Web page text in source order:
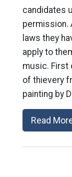
candidates
permission.
laws they
apply to
music. First
of thievery
painting by
Read